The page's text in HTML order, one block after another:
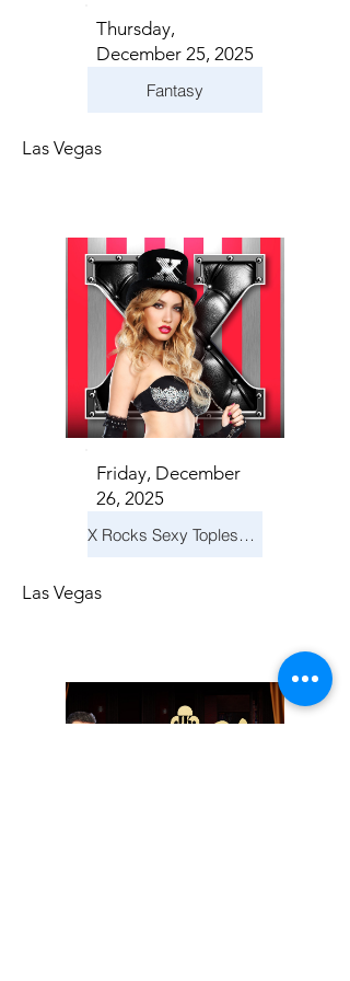
Thursday,
December 25, 2025
Fantasy
Las Vegas
Friday, December
26, 2025
X Rocks Sexy Topless Revue
Las Vegas